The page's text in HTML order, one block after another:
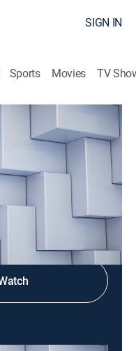
SIGN IN
Sports Movies TV
Live With